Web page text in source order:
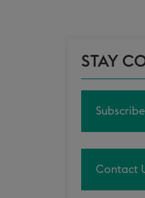
STAY
Subscribe
Contact